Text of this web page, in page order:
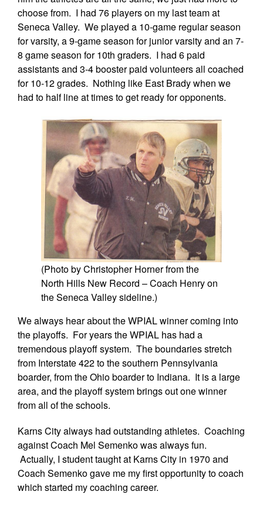
choose from. I had 76 players on my last team at
Seneca Valley. We played a 10-game regular season
for varsity, a 9-game season for junior varsity and an 7-
8 game season for 10th graders. I had 6 paid
assistants and 3-4 booster paid volunteers all coached
for 10-12 grades. Nothing like East Brady when we
had to half line at times to get ready for opponents.
(Photo by Christopher Horner from the
North Hills New Record – Coach Henry on
the Seneca Valley sideline.)
We always hear about the WPIAL winner coming into
the playoffs. For years the WPIAL has had a
tremendous playoff system. The boundaries stretch
from Interstate 422 to the southern Pennsylvania
boarder, from the Ohio boarder to Indiana. It is a large
area, and the playoff system brings out one winner
from all of the schools.
Karns City always had outstanding athletes. Coaching
against Coach Mel Semenko was always fun.
Actually, I student taught at Karns City in 1970 and
Coach Semenko gave me my first opportunity to coach
which started my coaching career.